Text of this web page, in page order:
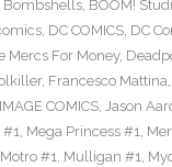
Bombshells, BOOM!
, DC COMICS, DC
Mercs For Money,
, Francesco Mattina,
IMAGE COMICS, Jason
#1, Mega Princess #1,
Motro #1, Mulligan #1,